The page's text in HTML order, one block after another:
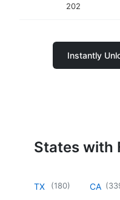
202
Instantly
States with
TX (180) CA (